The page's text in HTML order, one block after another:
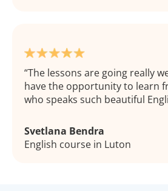
The lessons are going really
have the opportunity to learn
who speaks such beautiful
Svetlana Bendra
English course in Luton